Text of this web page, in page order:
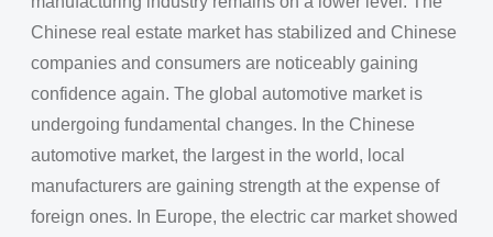
Chinese real estate market has stabilized and Chinese
companies and consumers are noticeably gaining
confidence again. The global automotive market is
undergoing fundamental changes. In the Chinese
automotive market, the largest in the world, local
manufacturers are gaining strength at the expense of
foreign ones. In Europe, the electric car market showed